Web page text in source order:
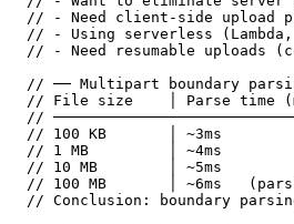
// - Need client-side upload
// - Using serverless (Lambda,
// - Need resumable uploads
// ── Multipart boundary
// File size    │ Parse time
//
// 100 KB       │ ~3ms
// 1 MB         │ ~4ms
// 10 MB        │ ~5ms
// 100 MB       │ ~6ms
// Conclusion: boundary